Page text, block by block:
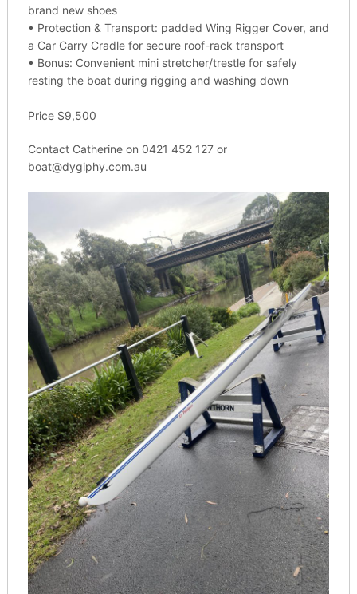
brand new shoes
• Protection & Transport: padded Wing Rigger Cover, and
a Car Carry Cradle for secure roof-rack transport
• Bonus: Convenient mini stretcher/trestle for safely
resting the boat during rigging and washing down
Price $9,500
Contact Catherine on 0421 452 127 or
boat@dygiphy.com.au